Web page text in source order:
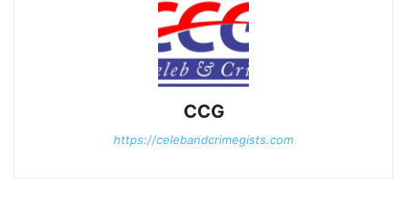
CCG
https://celebandcrimegists.com